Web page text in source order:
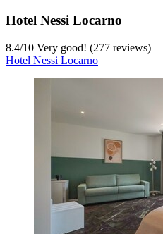
Hotel Nessi Locarno
8.4/10 Very good! (277 reviews)
Hotel Nessi Locarno